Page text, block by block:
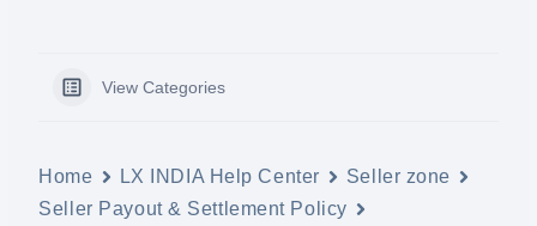
View Categories
Home LX INDIA Help Center
Seller zone
Seller Payout & Settlement Policy